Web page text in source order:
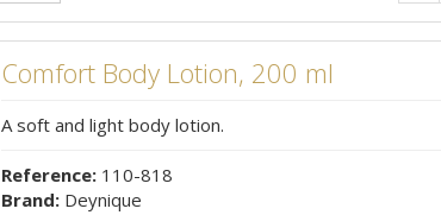
Comfort Body Lotion, 200 ml
A soft and light body lotion.
Reference:110-818
Brand:Deynique